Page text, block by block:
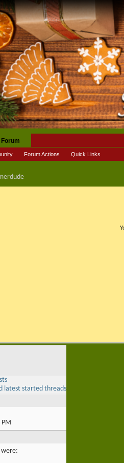
Forum
Forum Actions Quick Links
latest started threads
were: